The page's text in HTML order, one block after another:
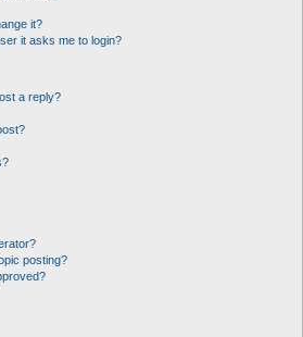
it?
it asks me to login?
a reply?
posting?